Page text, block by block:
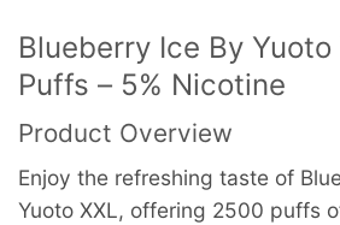
Blueberry Ice By
Puffs – 5% Nicotine
Product Overview
Enjoy the refreshing taste of
Yuoto XXL, offering 2500 puffs